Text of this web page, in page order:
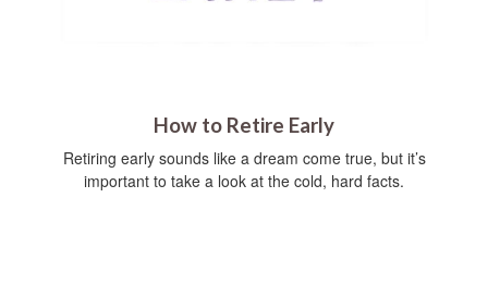
How to Retire Early
Retiring early sounds like a dream come true, but it’s
important to take a look at the cold, hard facts.